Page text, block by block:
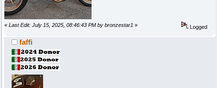
« Last Edit: July 15, 2025, 08:46:43 PM by bronzestar1 » Logged
faffi